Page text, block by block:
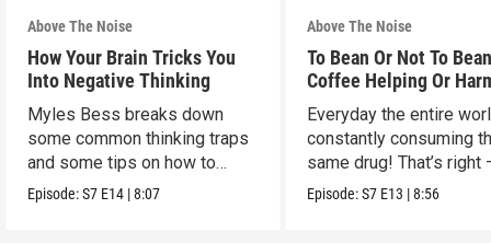
Above The Noise
How Your Brain Tricks You
Into Negative Thinking
Myles Bess breaks down
some common thinking traps
and some tips on how to
manage them.
Episode:S7 E14 |8:07
Above The Noise
To Bean Or Not To
Coffee Helping Or
You?
Everyday the entire
constantly consuming
same drug! That’s right
caffeine!
Episode:S7 E13 |8:56